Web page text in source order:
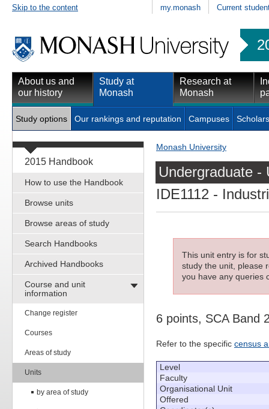
Skip to the content my.monash Current
About us and
our history
Study at
Monash
Research at
Monash
Study options Our rankings and reputation Campuses
2015 Handbook
How to use the Handbook
Browse units
Browse areas of study
Search Handbooks
Archived Handbooks
Course and unit
information
Change register
Courses
Areas of study
Units
by area of study
Monash University
Undergraduate -
IDE1112 -
This unit entry is for
study the unit, please
you have any queries
6 points, SCA Band
Refer to the specific census
Level
Faculty
Organisational Unit
Offered